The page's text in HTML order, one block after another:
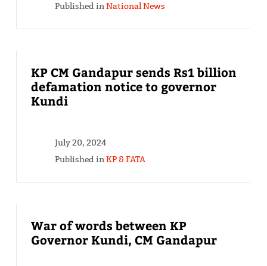
Published inNational News
KP CM Gandapur sends Rs1 billion
defamation notice to governor
Kundi
July 20, 2024
Published inKP & FATA
War of words between KP
Governor Kundi, CM Gandapur